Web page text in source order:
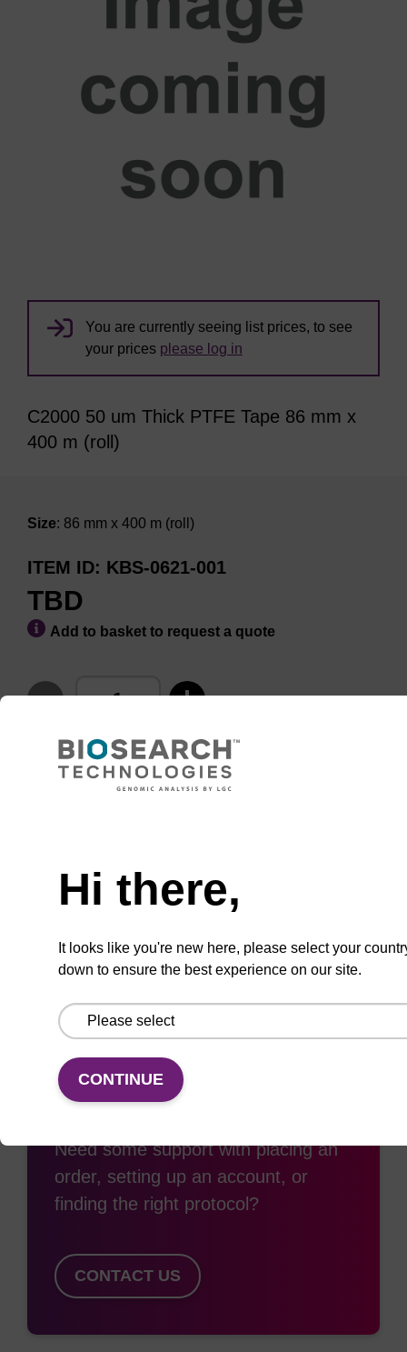
You are currently seeing list prices, to see
your prices please log in
C2000 50 um Thick PTFE Tape 86 mm x
400 m (roll)
Size: 86 mm x 400 m (roll)
ITEM ID KBS-0621-001
TBD
Add to basket to request a quote
ADD TO BASKET
Add
favourites
Share
colleague
Access support
Need some support with placing an
order, setting up an account, or
finding the right protocol?
CONTACT US
Hi there,
It looks like you're new here, please select your
down to ensure the best experience on our site.
CONTINUE